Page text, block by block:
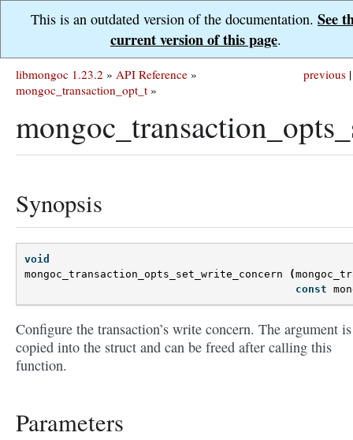
This is an outdated version of the documentation. See
current version of this page.
previous |
libmongoc 1.23.2 » API Reference »
mongoc_transaction_opt_t »
Synopsis
void
mongoc_transaction_opts_set_write_concern
(
const
Configure the transaction’s write concern. The argument is
copied into the struct and can be freed after calling this
function.
Parameters